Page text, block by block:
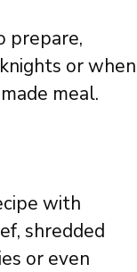
prepare,
or when
meal.
with
shredded
or even